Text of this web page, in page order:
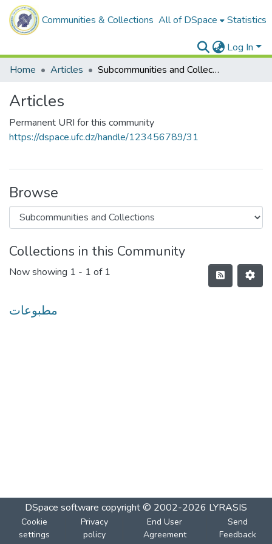
Communities & Collections All of DSpace Statistics
Log In
Home
Articles Subcommunities and Collections
Articles
Permanent URI for this community
https://dspace.ufc.dz/handle/123456789/31
Browse
Collections in this Community
Now showing 1 - 1 of 1
مطبوعات
DSpace software copyright © 2002-2026 LYRASIS
Cookie
settings
Privacy
policy
End User
Agreement
Send
Feedback